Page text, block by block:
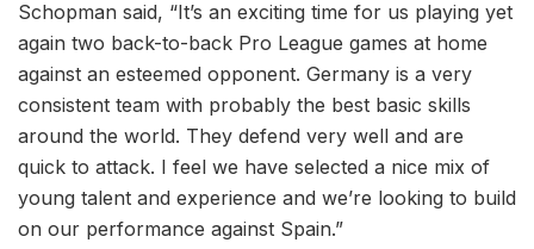
Schopman said, “It’s an exciting time for us playing yet
again two back-to-back Pro League games at home
against an esteemed opponent. Germany is a very
consistent team with probably the best basic skills
around the world. They defend very well and are
quick to attack. I feel we have selected a nice mix of
young talent and experience and we’re looking to build
on our performance against Spain.”